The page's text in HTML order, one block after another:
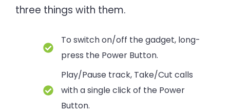
three things with them.
To switch on/off the gadget, long-
press the Power Button.
Play/Pause track, Take/Cut calls
with a single click of the Power
Button.